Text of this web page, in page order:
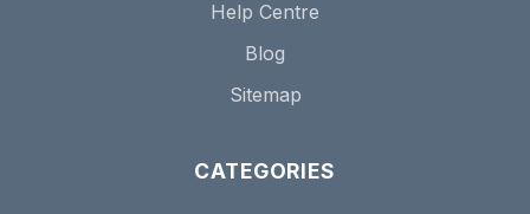
Help Centre
Blog
Sitemap
CATEGORIES